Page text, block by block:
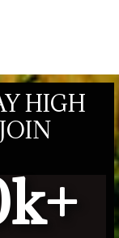
HIGH
JOIN
k+